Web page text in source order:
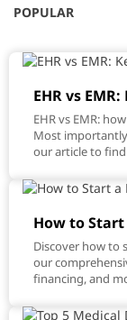
POPULAR
EHR vs
EHR vs EMR:
Most
our article to
How to Start
Discover how to
our
financing, and